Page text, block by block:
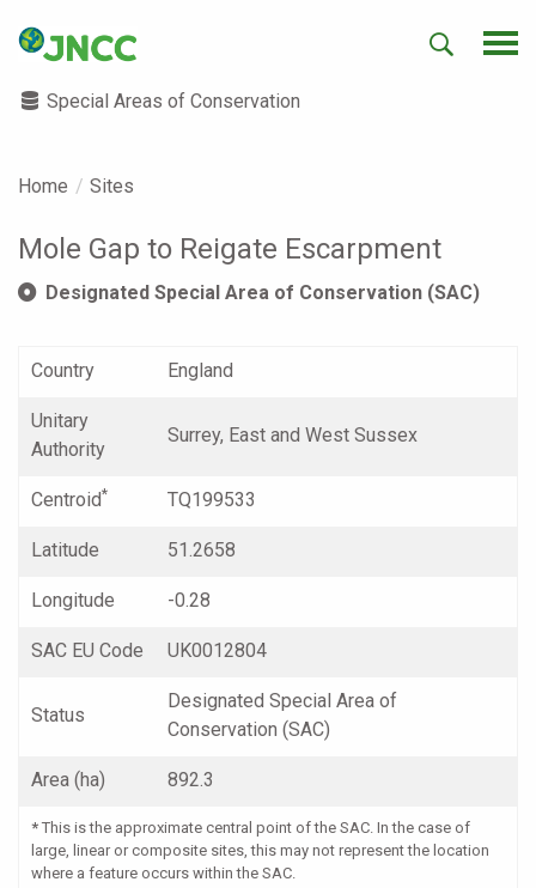
Special Areas of Conservation
Home Sites
Mole Gap to Reigate Escarpment
Designated Special Area of Conservation (SAC)
Country England
Unitary
Authority
Surrey, East and West Sussex
Centroid* TQ199533
Latitude 51.2658
Longitude -0.28
SAC EU Code UK0012804
Status
Designated Special Area of
Conservation (SAC)
Area (ha) 892.3
* This is the approximate central point of the SAC. In the case of
large, linear or composite sites, this may not represent the location
where a feature occurs within the SAC.